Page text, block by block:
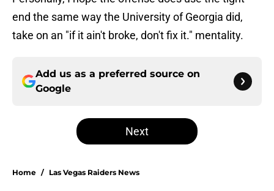
end the same way the University of Georgia did,
take on an "if it ain't broke, don't fix it." mentality.
Add us as a preferred source on
Google
Next
Home / Las Vegas Raiders News